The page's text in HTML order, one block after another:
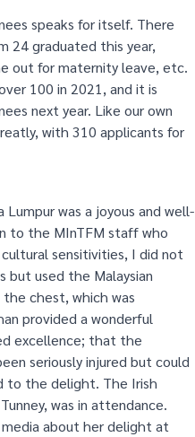
speaks for itself. There
24 graduated this year,
out for maternity leave, etc.
100 in 2021, and it is
next year. Like our own
with 310 applicants for
was a joyous and well-
to the MInTFM staff who
sensitivities, I did not
but used the Malaysian
chest, which was
provided a wonderful
excellence; that the
seriously injured but could
to the delight. The Irish
was in attendance.
about her delight at